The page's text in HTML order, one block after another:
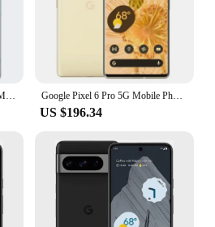
Google Pixel 6 Pro 5G Mobile Phone 6.7'' 12GB+128GB/256GB/512GB ROM NFC Octa Core Andriod 6pro Phone Unlocked Original
US $196.34